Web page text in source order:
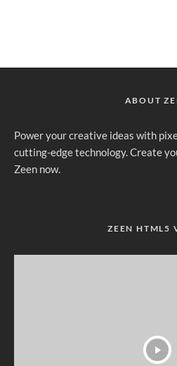
ABOUT
Power your creative ideas with
cutting-edge technology. Create
Zeen now.
ZEEN HTML5